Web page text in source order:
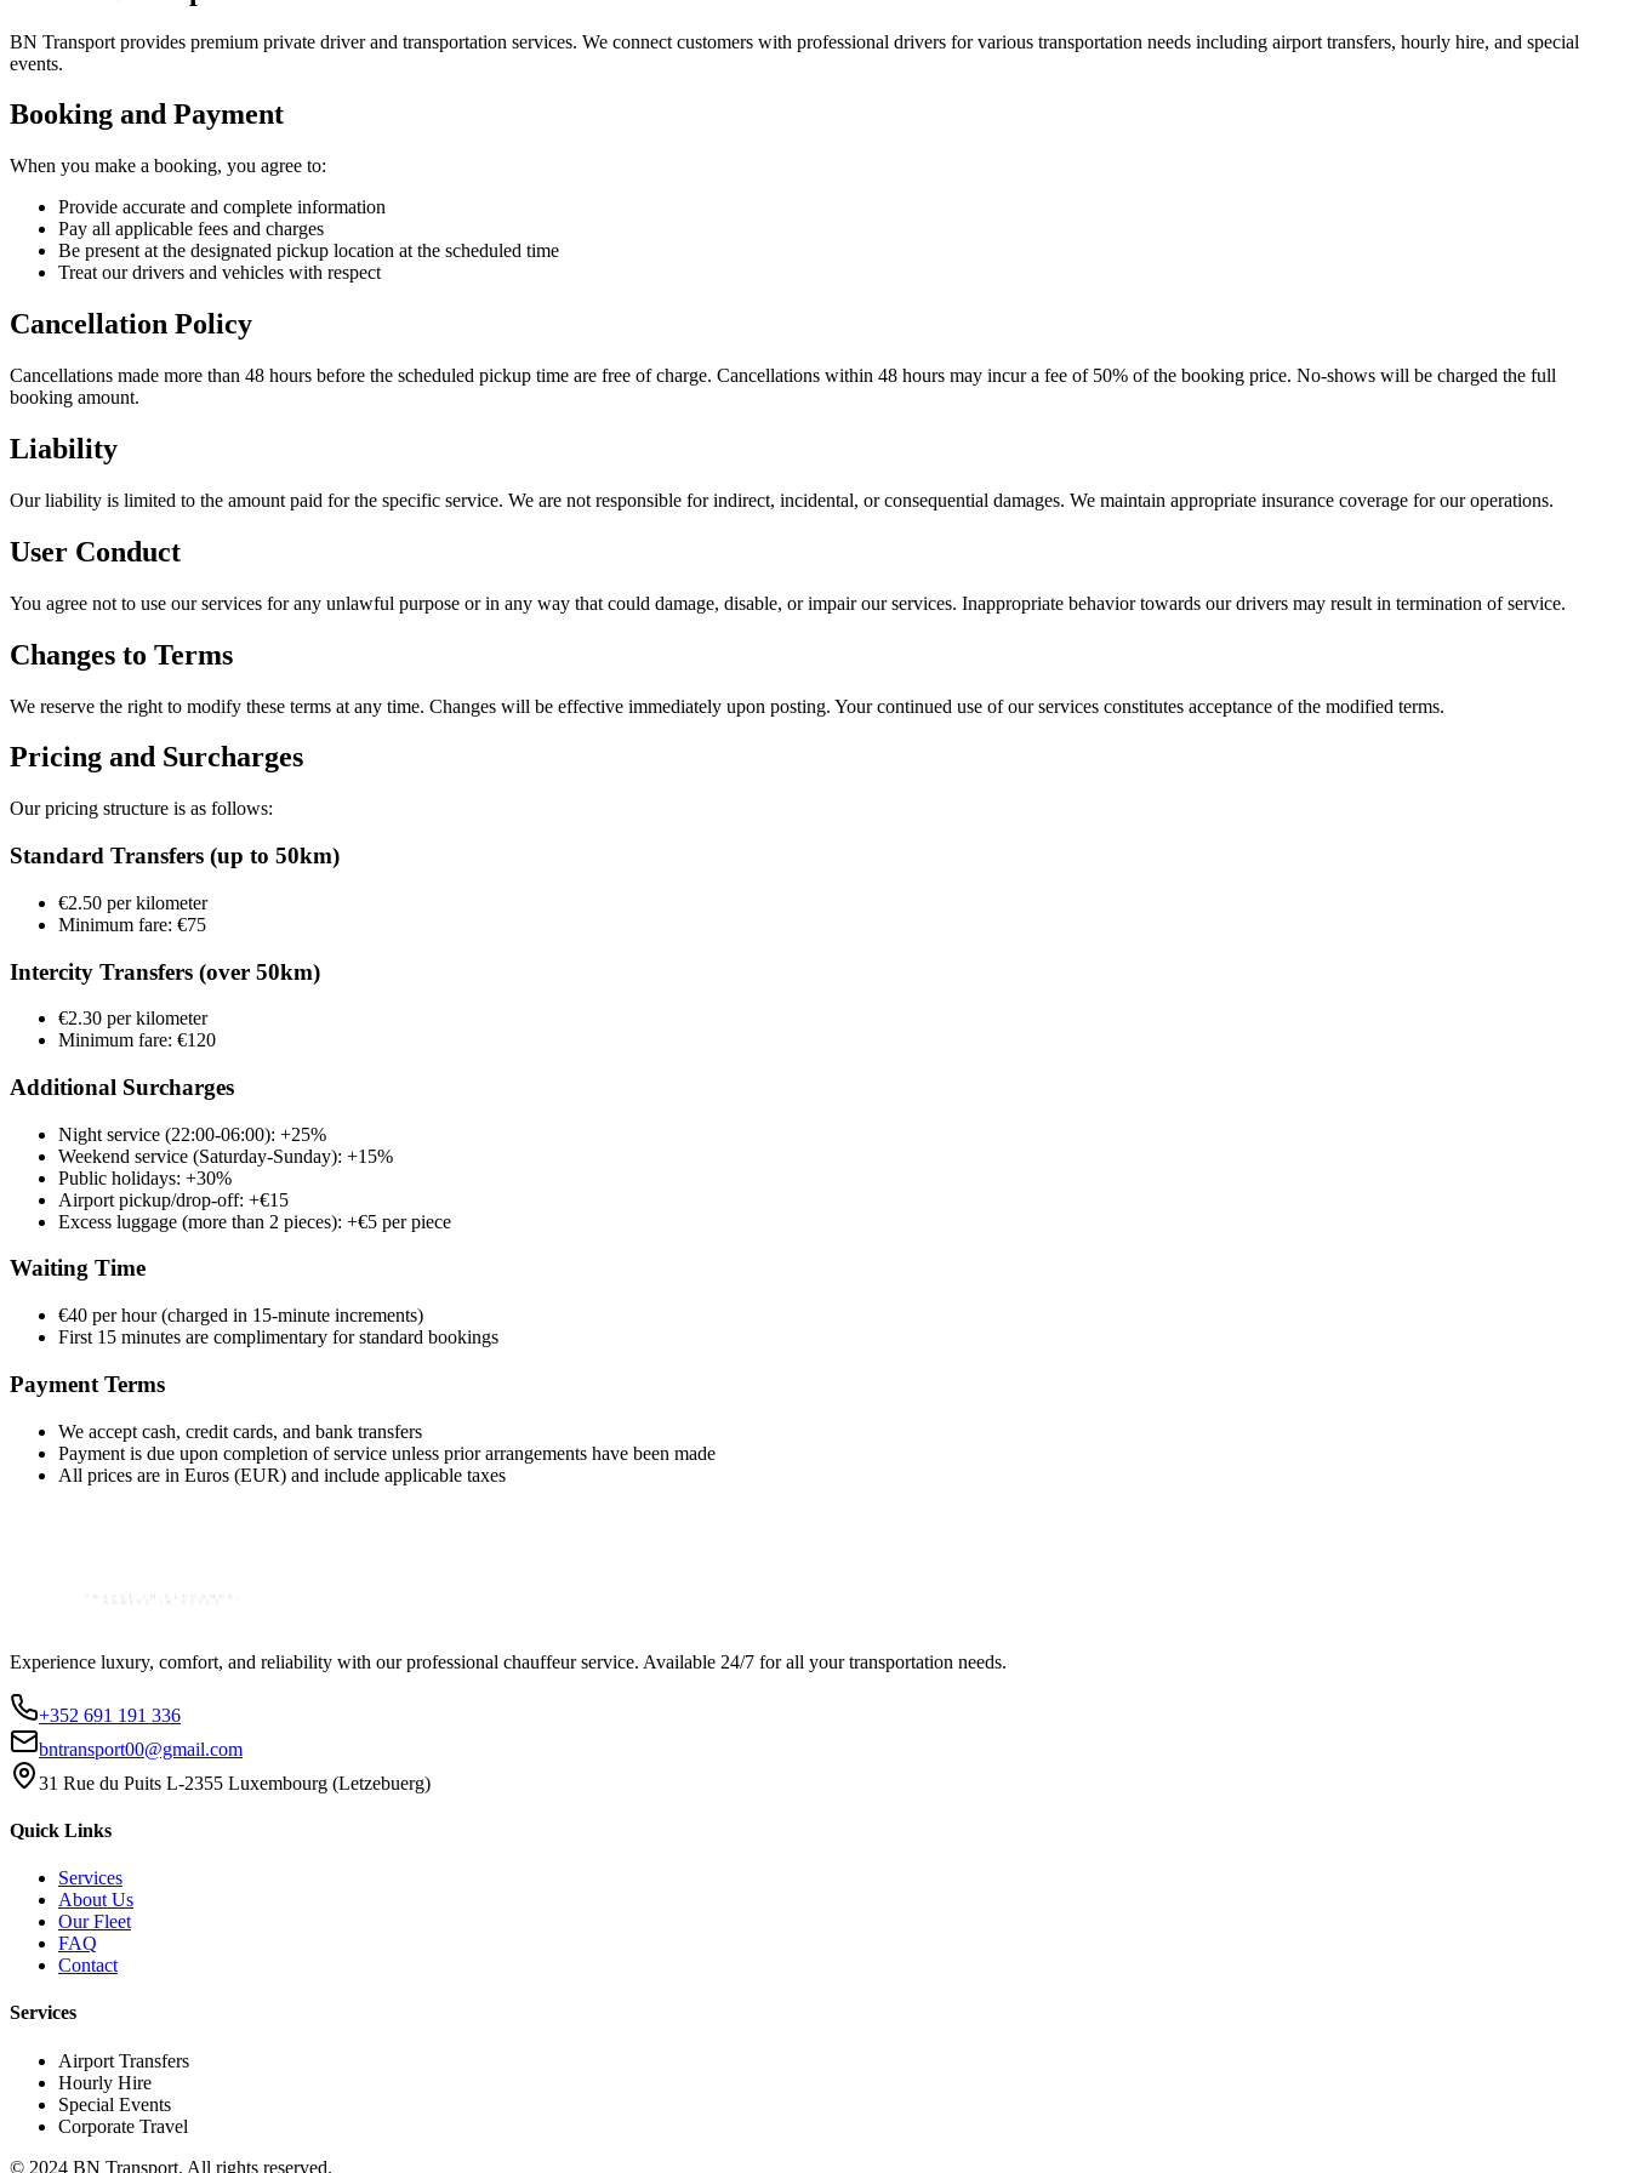
BN Transport provides premium private driver and transportation services. We connect customers with professional drivers for various transportation needs including airport transfers, hourly hire, and special
events.
Booking and Payment
When you make a booking, you agree to:
Provide accurate and complete information
Pay all applicable fees and charges
Be present at the designated pickup location at the scheduled time
Treat our drivers and vehicles with respect
Cancellation Policy
Cancellations made more than 48 hours before the scheduled pickup time are free of charge. Cancellations within 48 hours may incur a fee of 50% of the booking price. No-shows will be charged the full
booking amount.
Liability
Our liability is limited to the amount paid for the specific service. We are not responsible for indirect, incidental, or consequential damages. We maintain appropriate insurance coverage for our operations.
User Conduct
You agree not to use our services for any unlawful purpose or in any way that could damage, disable, or impair our services. Inappropriate behavior towards our drivers may result in termination of service.
Changes to Terms
We reserve the right to modify these terms at any time. Changes will be effective immediately upon posting. Your continued use of our services constitutes acceptance of the modified terms.
Pricing and Surcharges
Our pricing structure is as follows:
Standard Transfers (up to 50km)
€2.50 per kilometer
Minimum fare: €75
Intercity Transfers (over 50km)
€2.30 per kilometer
Minimum fare: €120
Additional Surcharges
Night service (22:00-06:00): +25%
Weekend service (Saturday-Sunday): +15%
Public holidays: +30%
Airport pickup/drop-off: +€15
Excess luggage (more than 2 pieces): +€5 per piece
Waiting Time
€40 per hour (charged in 15-minute increments)
First 15 minutes are complimentary for standard bookings
Payment Terms
We accept cash, credit cards, and bank transfers
Payment is due upon completion of service unless prior arrangements have been made
All prices are in Euros (EUR) and include applicable taxes
Experience luxury, comfort, and reliability with our professional chauffeur service. Available 24/7 for all your transportation needs.
+352 691 191 336
bntransport00@gmail.com
31 Rue du Puits L-2355 Luxembourg (Letzebuerg)
Quick Links
Services
About Us
Our Fleet
FAQ
Contact
Services
Airport Transfers
Hourly Hire
Special Events
Corporate Travel
© 2024 BN Transport. All rights reserved.